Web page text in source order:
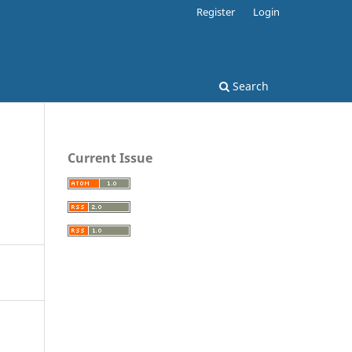
Search
Register Login
Current Issue